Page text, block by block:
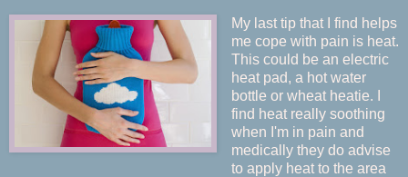
My last tip that I find helps
me cope with pain is heat.
This could be an electric
heat pad, a hot water
bottle or wheat heatie. I
find heat really soothing
when I'm in pain and
medically they do advise
to apply heat to the area